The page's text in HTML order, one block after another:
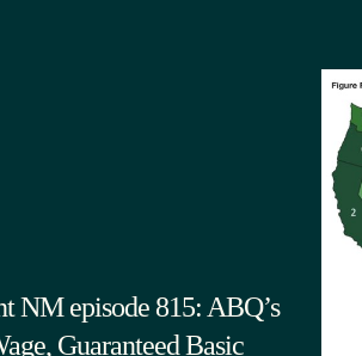
NM episode 815: ABQ’s
Guaranteed Basic